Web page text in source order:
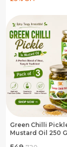
Green Chilli
Mustard Oil 250